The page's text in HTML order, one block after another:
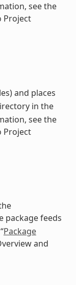
see the
Project
and places
in the
see the
Project
package feeds
Package
and